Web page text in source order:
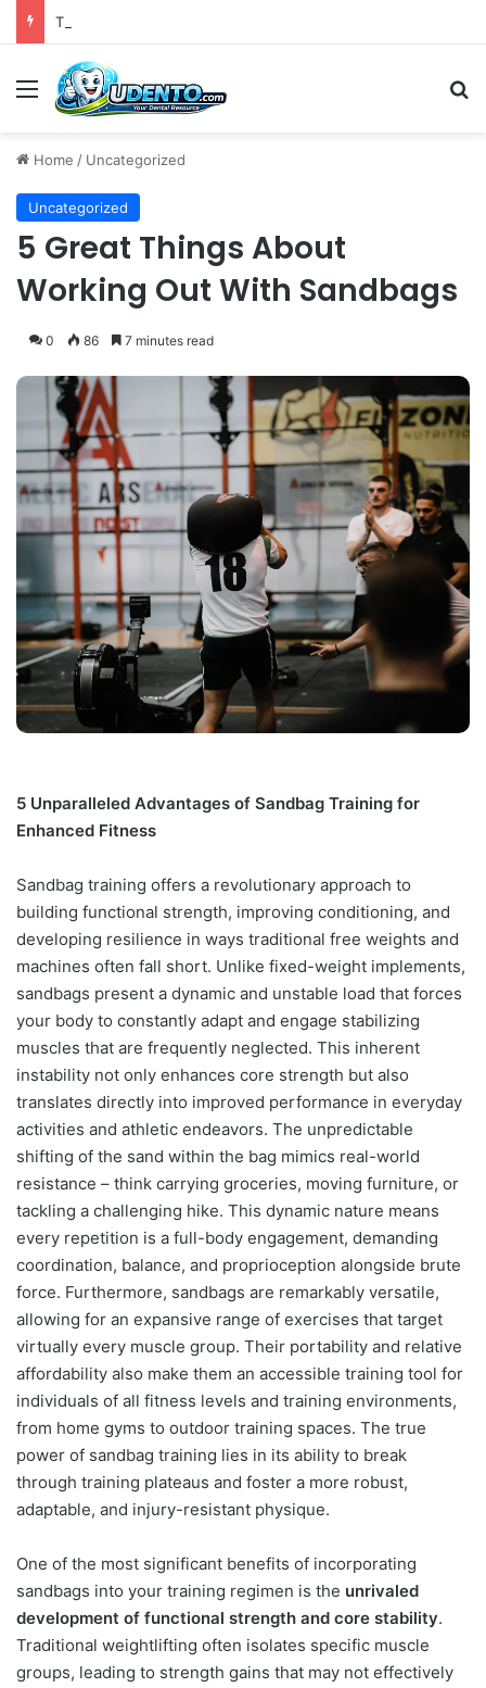
Menu
Home / Uncategorized
Uncategorized
5 Great Things About
Working Out With Sandbags
0 86 7 minutes read
5 Unparalleled Advantages of Sandbag Training for
Enhanced Fitness
Sandbag training offers a revolutionary approach to
building functional strength, improving conditioning, and
developing resilience in ways traditional free weights and
machines often fall short. Unlike fixed-weight implements,
sandbags present a dynamic and unstable load that forces
your body to constantly adapt and engage stabilizing
muscles that are frequently neglected. This inherent
instability not only enhances core strength but also
translates directly into improved performance in everyday
activities and athletic endeavors. The unpredictable
shifting of the sand within the bag mimics real-world
resistance – think carrying groceries, moving furniture, or
tackling a challenging hike. This dynamic nature means
every repetition is a full-body engagement, demanding
coordination, balance, and proprioception alongside brute
force. Furthermore, sandbags are remarkably versatile,
allowing for an expansive range of exercises that target
virtually every muscle group. Their portability and relative
affordability also make them an accessible training tool for
individuals of all fitness levels and training environments,
from home gyms to outdoor training spaces. The true
power of sandbag training lies in its ability to break
through training plateaus and foster a more robust,
adaptable, and injury-resistant physique.
One of the most significant benefits of incorporating
sandbags into your training regimen is the unrivaled
development of functional strength and core stability.
Traditional weightlifting often isolates specific muscle
groups, leading to strength gains that may not effectively